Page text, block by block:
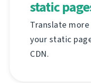
static
Translate
your static
CDN.